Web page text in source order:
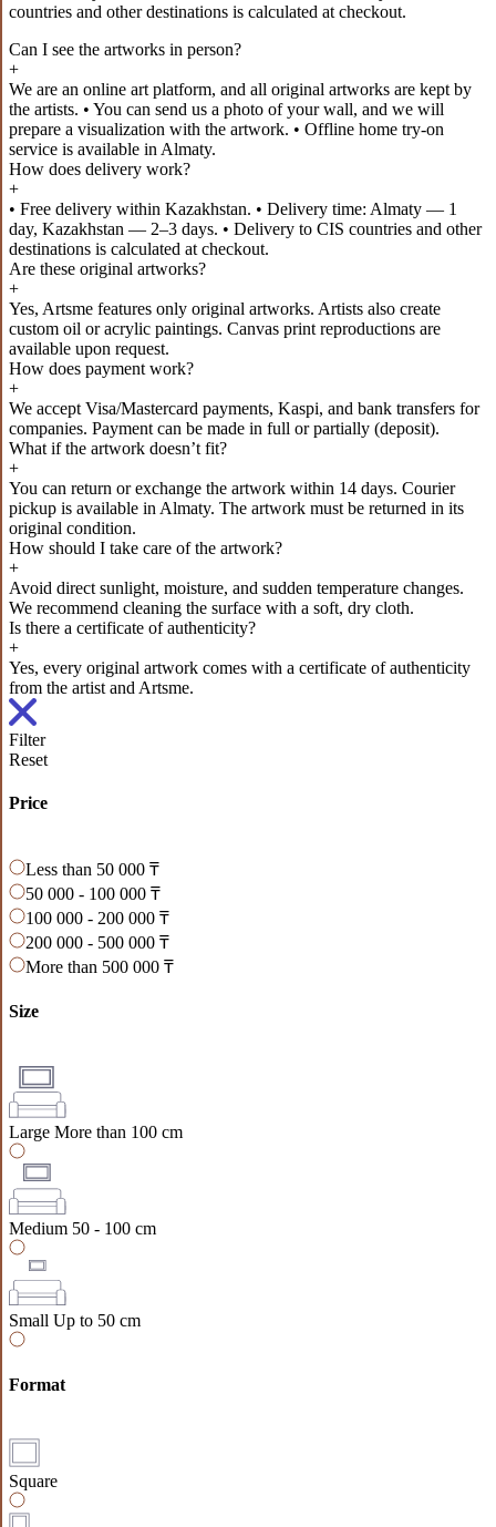
countries and other destinations is calculated at checkout.
Can I see the artworks in person?
+
We are an online art platform, and all original artworks are kept by
the artists. • You can send us a photo of your wall, and we will
prepare a visualization with the artwork. • Offline home try-on
service is available in Almaty.
How does delivery work?
+
• Free delivery within Kazakhstan. • Delivery time: Almaty — 1
day, Kazakhstan — 2–3 days. • Delivery to CIS countries and other
destinations is calculated at checkout.
Are these original artworks?
+
Yes, Artsme features only original artworks. Artists also create
custom oil or acrylic paintings. Canvas print reproductions are
available upon request.
How does payment work?
+
We accept Visa/Mastercard payments, Kaspi, and bank transfers for
companies. Payment can be made in full or partially (deposit).
What if the artwork doesn’t fit?
+
You can return or exchange the artwork within 14 days. Courier
pickup is available in Almaty. The artwork must be returned in its
original condition.
How should I take care of the artwork?
+
Avoid direct sunlight, moisture, and sudden temperature changes.
We recommend cleaning the surface with a soft, dry cloth.
Is there a certificate of authenticity?
+
Yes, every original artwork comes with a certificate of authenticity
from the artist and Artsme.
Filter
Reset
Price
Less than 50 000 ₸
50 000 - 100 000 ₸
100 000 - 200 000 ₸
200 000 - 500 000 ₸
More than 500 000 ₸
Size
Large More than 100 cm
Medium 50 - 100 cm
Small Up to 50 cm
Format
Square